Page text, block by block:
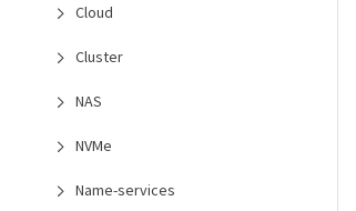
Cloud
Cluster
NAS
NVMe
Name-services